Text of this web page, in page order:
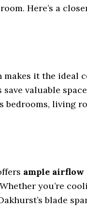
Here’s a
makes it the ideal
valuable
bedrooms, living
ample airflow
you’re
blade